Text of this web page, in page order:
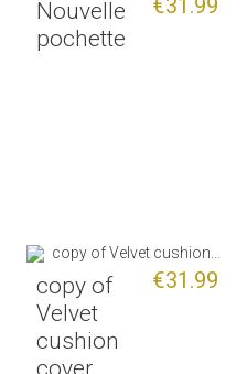
Nouvelle
pochette
copy of
Velvet
cushion
cover
€31.99